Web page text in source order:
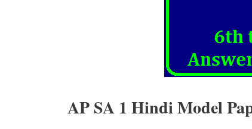
AP SA 1 Hindi Model